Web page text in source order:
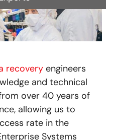
recovery engineers
and technical
over 40 years of
allowing us to
rate in the
Systems